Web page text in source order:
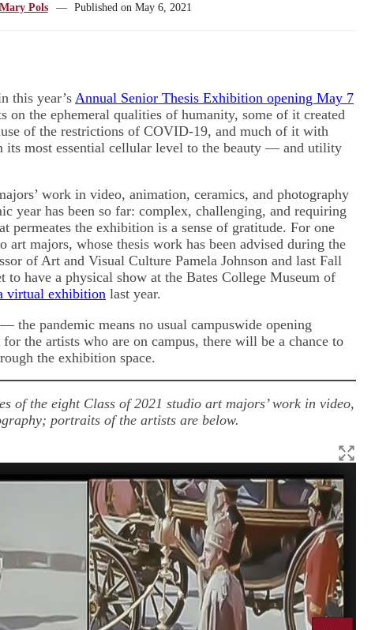
Mary Pols — Published onMay 6, 2021
this year’s Annual Senior Thesis Exhibition opening May 7
on the ephemeral qualities of humanity, some of it created
of the restrictions of COVID-19, and much of it with
its most essential cellular level to the beauty — and utility
work in video, animation, ceramics, and photography
year has been so far: complex, challenging, and requiring
the exhibition is a sense of gratitude. For one
art majors, whose thesis work has been advised during the
of Art and Visual Culture Pamela Johnson and last Fall
to have a physical show at the Bates College Museum of
virtual exhibition last year.
the pandemic means no usual campuswide opening
the artists who are on campus, there will be a chance to
the exhibition space.
of the eight Class of 2021 studio art majors’ work in video,
portraits of the artists are below.